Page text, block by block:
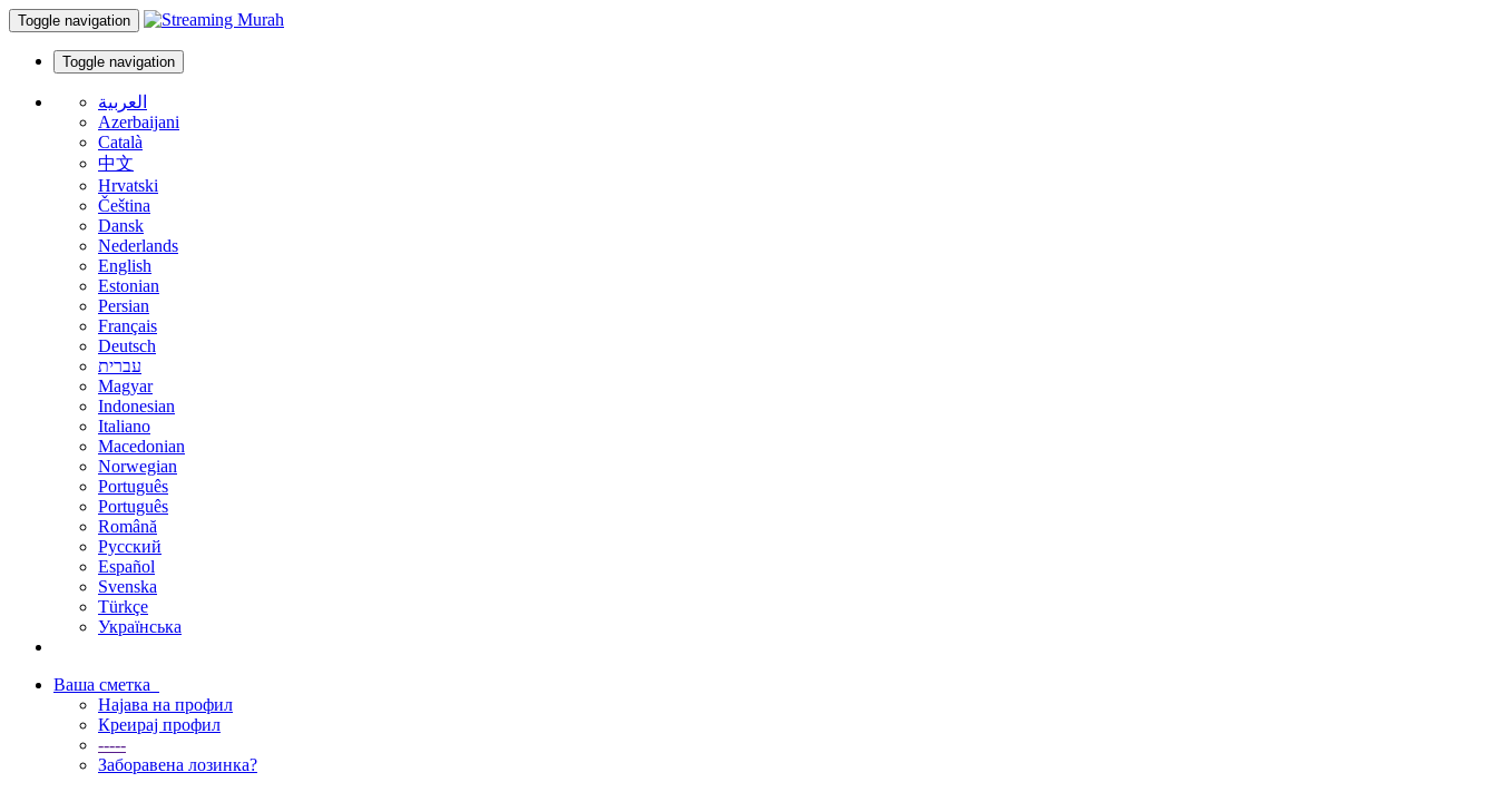
Toggle navigation
Toggle navigation
العربية
Azerbaijani
Català
中文
Hrvatski
Čeština
Dansk
Nederlands
English
Estonian
Persian
Français
Deutsch
עברית
Magyar
Indonesian
Italiano
Macedonian
Norwegian
Português
Português
Română
Русский
Español
Svenska
Türkçe
Українська
Ваша сметка
Најава на профил
Креирај профил
-----
Заборавена лозинка?